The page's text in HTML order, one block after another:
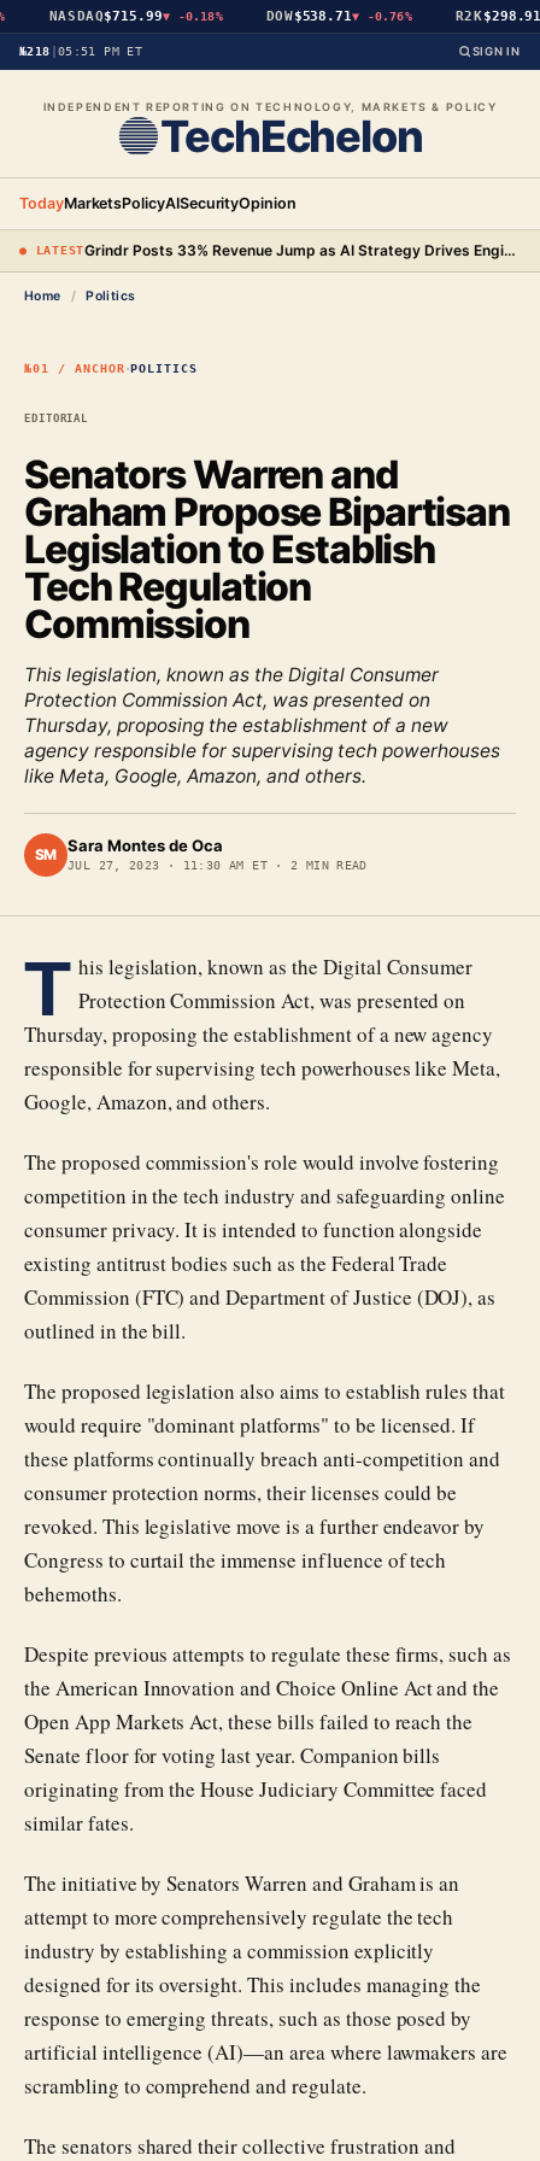
NASDAQ$715.99▼ -0.18% DOW$538.71▼ -0.76% R2K$298.91▼
№218 05:51 PM ET SIGN IN
INDEPENDENT REPORTING ON TECHNOLOGY, MARKETS & POLICY
TechEchelon
TodayMarketsPolicyAISecurityOpinion
● LATEST Grindr Posts 33% Revenue Jump as AI Strategy Drives Engineering Gains and New Premium Tier
Home / Politics
№01 / ANCHOR·POLITICS
Senators Warren and
Graham Propose Bipartisan
Legislation to Establish
Tech Regulation
Commission
This legislation, known as the Digital Consumer
Protection Commission Act, was presented on
Thursday, proposing the establishment of a new
agency responsible for supervising tech powerhouses
like Meta, Google, Amazon, and others.
SM Sara Montes de Oca
JUL 27, 2023 · 11:30 AM ET·2 MIN READ
EDITORIAL
T his legislation, known as the Digital Consumer
Protection Commission Act, was presented on
Thursday, proposing the establishment of a new agency
responsible for supervising tech powerhouses like Meta,
Google, Amazon, and others.
The proposed commission's role would involve fostering
competition in the tech industry and safeguarding online
consumer privacy. It is intended to function alongside
existing antitrust bodies such as the Federal Trade
Commission (FTC) and Department of Justice (DOJ), as
outlined in the bill.
The proposed legislation also aims to establish rules that
would require "dominant platforms" to be licensed. If
these platforms continually breach anti-competition and
consumer protection norms, their licenses could be
revoked. This legislative move is a further endeavor by
Congress to curtail the immense influence of tech
behemoths.
Despite previous attempts to regulate these firms, such as
the American Innovation and Choice Online Act and the
Open App Markets Act, these bills failed to reach the
Senate floor for voting last year. Companion bills
originating from the House Judiciary Committee faced
similar fates.
The initiative by Senators Warren and Graham is an
attempt to more comprehensively regulate the tech
industry by establishing a commission explicitly
designed for its oversight. This includes managing the
response to emerging threats, such as those posed by
artificial intelligence (AI)—an area where lawmakers are
scrambling to comprehend and regulate.
The senators shared their collective frustration and